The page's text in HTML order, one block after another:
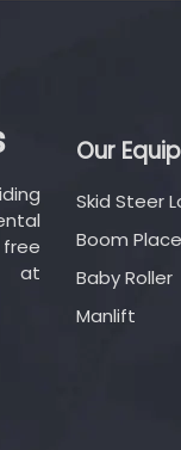
at
Our
Skid Steer
Boom
Baby Roller
Manlift